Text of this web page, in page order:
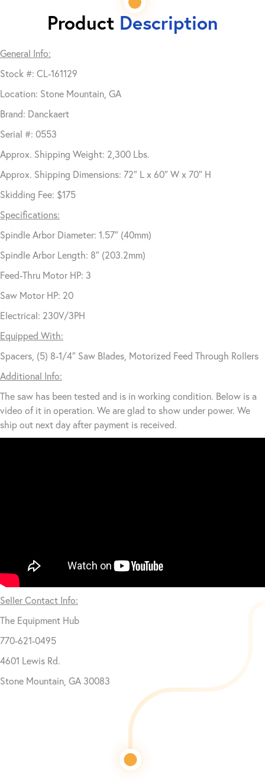
Product Description
General Info:
Stock #: CL-161129
Location: Stone Mountain, GA
Brand: Danckaert
Serial #: 0553
Approx. Shipping Weight: 2,300 Lbs.
Approx. Shipping Dimensions: 72″ L x 60″ W x 70″ H
Skidding Fee: $175
Specifications:
Spindle Arbor Diameter: 1.57″ (40mm)
Spindle Arbor Length: 8″ (203.2mm)
Feed-Thru Motor HP: 3
Saw Motor HP: 20
Electrical: 230V/3PH
Equipped With:
Spacers, (5) 8-1/4″ Saw Blades, Motorized Feed Through Rollers
Additional Info:
The saw has been tested and is in working condition. Below is a
video of it in operation. We are glad to show under power. We
ship out next day after payment is received.
Seller Contact Info:
The Equipment Hub
770-621-0495
4601 Lewis Rd.
Stone Mountain, GA 30083